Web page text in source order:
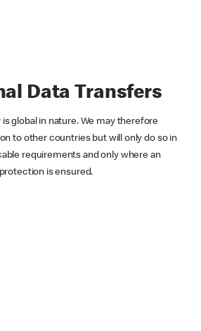
Data Transfers
is global in nature. We may therefore
to other countries but will only do so in
requirements and only where an
is ensured.